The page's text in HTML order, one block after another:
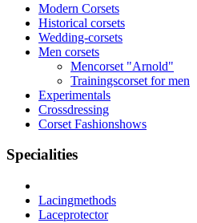
Modern Corsets
Historical corsets
Wedding-corsets
Men corsets
Mencorset "Arnold"
Trainingscorset for men
Experimentals
Crossdressing
Corset Fashionshows
Specialities
Lacingmethods
Laceprotector